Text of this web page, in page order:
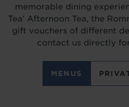
memorable dining
Tea’ Afternoon Tea, the
gift vouchers of different
contact us directly
MENUS